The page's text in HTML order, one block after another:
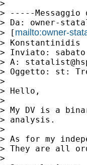
>
> -----
> Da: owner-
> [ mailto:owner-
> Konstantinidis
> Inviato:
> A:
> Oggetto: st:
>
> Hello,
>
> My DV is a
> analysis.
>
> As for my
> They are all
>